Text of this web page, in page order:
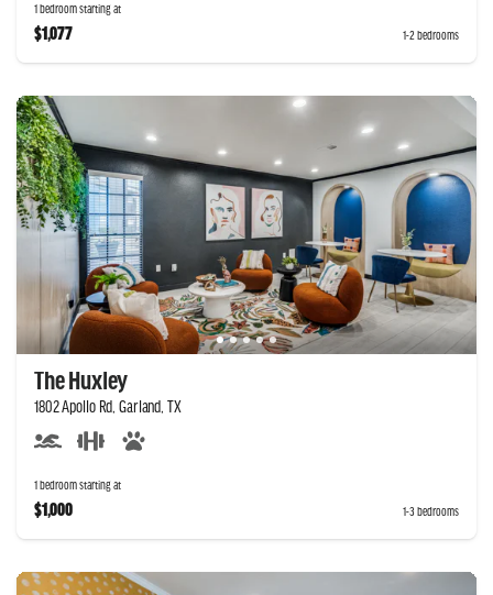
1 bedroom starting at
$1,077 1-2 bedrooms
The Huxley
1802 Apollo Rd, Garland, TX
1 bedroom starting at
$1,000 1-3 bedrooms